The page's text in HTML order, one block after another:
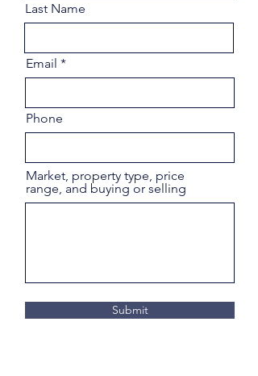
Last Name
Email
Phone
Market, property type, price
range, and buying or selling
Submit